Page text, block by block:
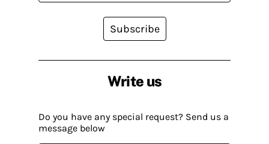
Write us
Do you have any special request? Send us a
message below
Subscribe